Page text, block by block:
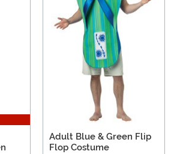
Adult Blue & Green Flip
Flop Costume